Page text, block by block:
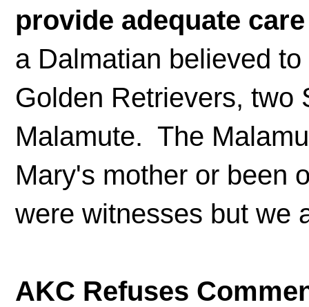
provide adequate care
a Dalmatian believed
Golden Retrievers, two
Malamute. The
Mary's mother or been
were witnesses but we
AKC Refuses